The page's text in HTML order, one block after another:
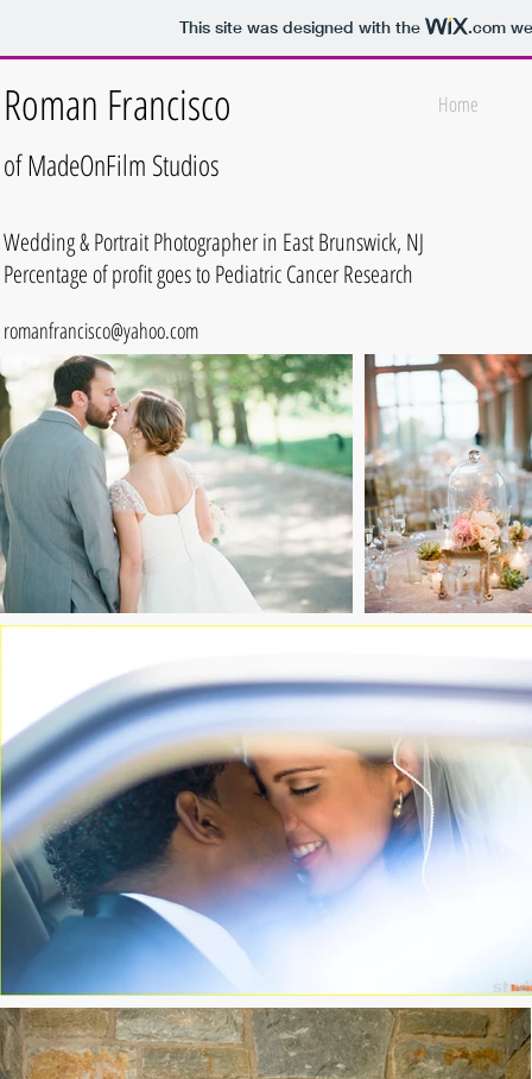
This site was designed with the .com
Roman Francisco
of MadeOnFilm Studios
Home
Wedding & Portrait Photographer in East Brunswick, NJ
Percentage of profit goes to Pediatric Cancer Research
romanfrancisco@yahoo.com